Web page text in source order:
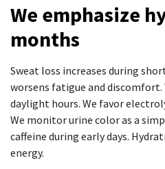
We emphasize
months
Sweat loss increases during
worsens fatigue and discomfort.
daylight hours. We favor
We monitor urine color as a
caffeine during early days.
energy.